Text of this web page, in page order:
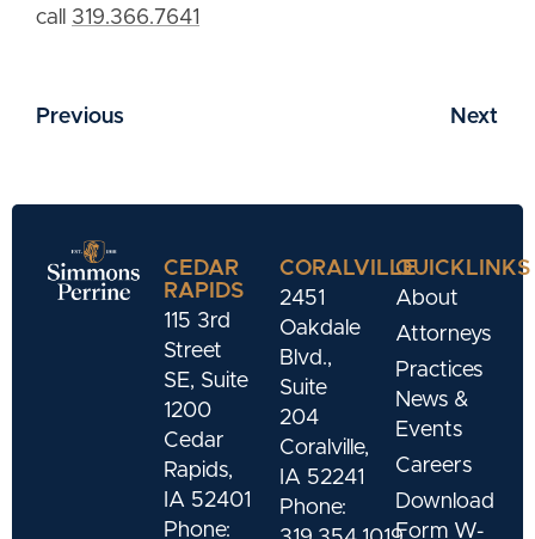
call 319.366.7641
Previous Next
CEDAR
RAPIDS
115 3rd
Street
SE, Suite
1200
Cedar
Rapids,
IA 52401
Phone:
CORALVILLE
2451
Oakdale
Blvd.,
Suite
204
Coralville,
IA 52241
Phone:
QUICKLINKS
About
Attorneys
Practices
News &
Events
Careers
Download
Form W-